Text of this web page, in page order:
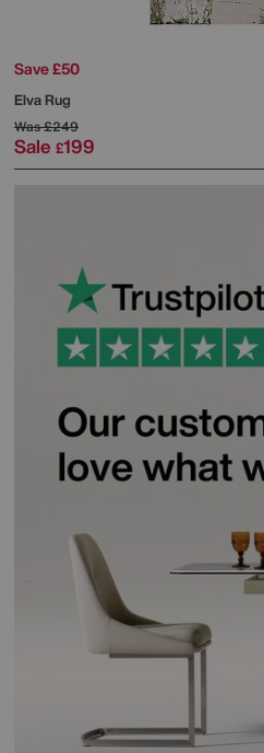
Save £50
Elva Rug
Was£249
Sale £199